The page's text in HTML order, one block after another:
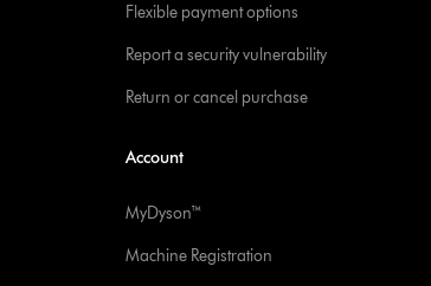
Flexible payment options
Report a security vulnerability
Return or cancel purchase
Account
MyDyson™
Machine Registration